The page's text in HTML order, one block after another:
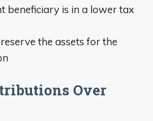
beneficiary is in a lower tax
the assets for the
Over